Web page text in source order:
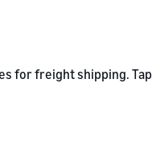
for freight shipping.